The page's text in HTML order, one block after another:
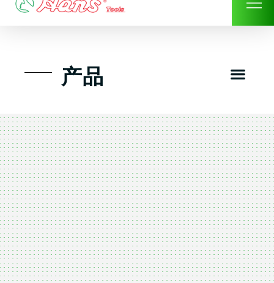
Skip
产品